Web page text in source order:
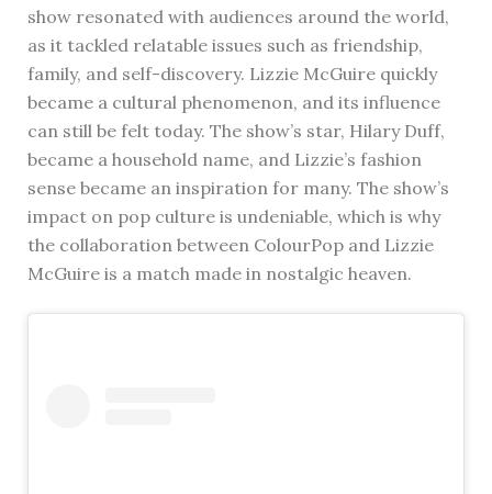
show resonated with audiences around the world,
as it tackled relatable issues such as friendship,
family, and self-discovery. Lizzie McGuire quickly
became a cultural phenomenon, and its influence
can still be felt today. The show’s star, Hilary Duff,
became a household name, and Lizzie’s fashion
sense became an inspiration for many. The show’s
impact on pop culture is undeniable, which is why
the collaboration between ColourPop and Lizzie
McGuire is a match made in nostalgic heaven.